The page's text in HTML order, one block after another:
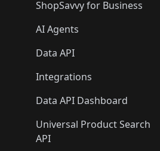
ShopSavvy for Business
AI Agents
Data API
Integrations
Data API Dashboard
Universal Product Search
API